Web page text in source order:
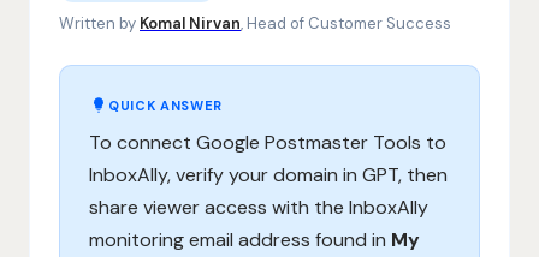
Written by Komal Nirvan, Head of Customer Success
QUICK ANSWER
To connect Google Postmaster Tools to
InboxAlly, verify your domain in GPT, then
share viewer access with the InboxAlly
monitoring email address found in My